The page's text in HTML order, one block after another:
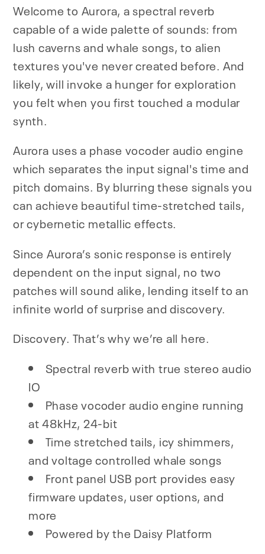
Welcome to Aurora, a spectral reverb
capable of a wide palette of sounds: from
lush caverns and whale songs, to alien
textures you've never created before. And
likely, will invoke a hunger for exploration
you felt when you first touched a modular
synth.
Aurora uses a phase vocoder audio engine
which separates the input signal's time and
pitch domains. By blurring these signals you
can achieve beautiful time-stretched tails,
or cybernetic metallic effects.
Since Aurora’s sonic response is entirely
dependent on the input signal, no two
patches will sound alike, lending itself to an
infinite world of surprise and discovery.
Discovery. That’s why we’re all here.
Spectral reverb with true stereo audio
IO
Phase vocoder audio engine running
at 48kHz, 24-bit
Time stretched tails, icy shimmers,
and voltage controlled whale songs
Front panel USB port provides easy
firmware updates, user options, and
more
Powered by the Daisy Platform